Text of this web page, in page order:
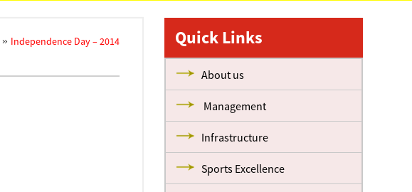
» Independence Day – 2014 Quick Links
About us
Management
Infrastructure
Sports Excellence